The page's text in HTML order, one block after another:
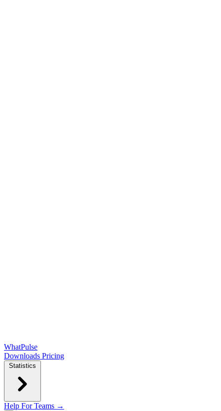
WhatPulse
Downloads Pricing
Statistics
Help For Teams →